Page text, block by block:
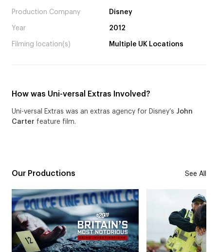
Production Company Disney
Year 2012
Filming location(s) Multiple UK Locations
How was Uni-versal Extras Involved?
Uni-versal Extras was an extras agency for Disney’s John
Carter feature film.
Our Productions See All